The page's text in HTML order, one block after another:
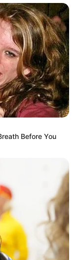
news from across
Before You